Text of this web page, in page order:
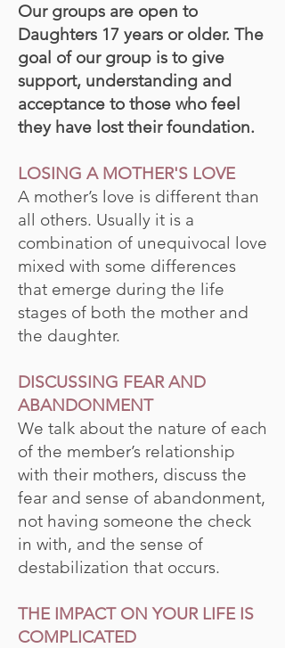
Our groups are open to
Daughters 17 years or older. The
goal of our group is to give
support, understanding and
acceptance to those who feel
they have lost their foundation.
LOSING A MOTHER'S LOVE
A mother’s love is different than
all others. Usually it is a
combination of unequivocal love
mixed with some differences
that emerge during the life
stages of both the mother and
the daughter.
DISCUSSING FEAR AND
ABANDONMENT
We talk about the nature of each
of the member’s relationship
with their mothers, discuss the
fear and sense of abandonment,
not having someone the check
in with, and the sense of
destabilization that occurs.
THE IMPACT ON YOUR LIFE IS
COMPLICATED